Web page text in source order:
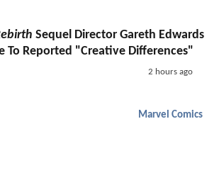
Sequel Director Gareth Edwards
To Reported "Creative Differences"
2 hours ago
Marvel Comics